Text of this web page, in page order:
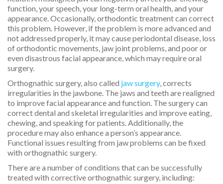
function, your speech, your long-term oral health, and your
appearance. Occasionally, orthodontic treatment can correct
this problem. However, if the problem is more advanced and
not addressed properly, it may cause periodontal disease, loss
of orthodontic movements, jaw joint problems, and poor or
even disastrous facial appearance, which may require oral
surgery.
Orthognathic surgery, also called jaw surgery, corrects
irregularities in the jawbone. The jaws and teeth are realigned
to improve facial appearance and function. The surgery can
correct dental and skeletal irregularities and improve eating,
chewing, and speaking for patients. Additionally, the
procedure may also enhance a person’s appearance.
Functional issues resulting from jaw problems can be fixed
with orthognathic surgery.
There are a number of conditions that can be successfully
treated with corrective orthognathic surgery, including: